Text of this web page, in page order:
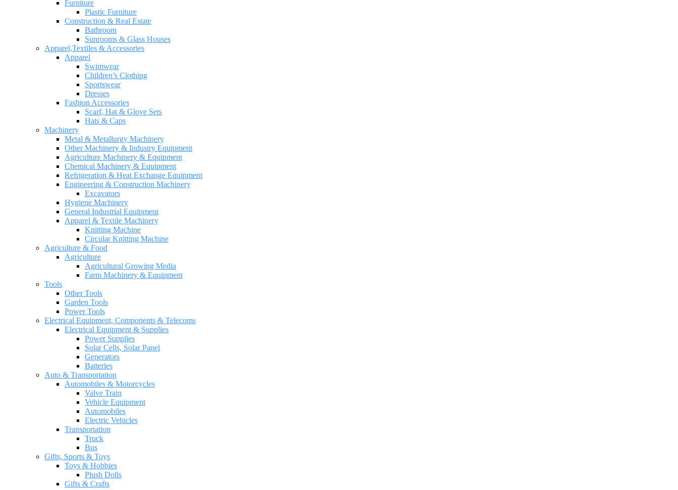
Furniture
Plastic Furniture
Construction & Real Estate
Bathroom
Sunrooms & Glass Houses
Apparel,Textiles & Accessories
Apparel
Swimwear
Children’s Clothing
Sportswear
Dresses
Fashion Accessories
Scarf, Hat & Glove Sets
Hats & Caps
Machinery
Metal & Metallurgy Machinery
Other Machinery & Industry Equipment
Agriculture Machinery & Equipment
Chemical Machinery & Equipment
Refrigeration & Heat Exchange Equipment
Engineering & Construction Machinery
Excavators
Hygiene Machinery
General Industrial Equipment
Apparel & Textile Machinery
Knitting Machine
Circular Knitting Machine
Agriculture & Food
Agriculture
Agricultural Growing Media
Farm Machinery & Equipment
Tools
Other Tools
Garden Tools
Power Tools
Electrical Equipment, Components & Telecoms
Electrical Equipment & Supplies
Power Supplies
Solar Cells, Solar Panel
Generators
Batteries
Auto & Transportation
Automobiles & Motorcycles
Valve Train
Vehicle Equipment
Automobiles
Electric Vehicles
Transportation
Truck
Bus
Gifts, Sports & Toys
Toys & Hobbies
Plush Dolls
Gifts & Crafts